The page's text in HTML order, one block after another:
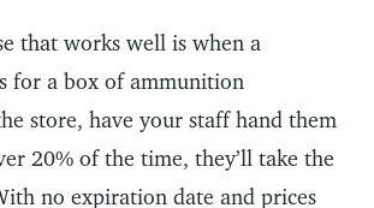
that works well is when a
for a box of ammunition
store, have your staff hand them
20% of the time, they’ll take the
no expiration date and prices